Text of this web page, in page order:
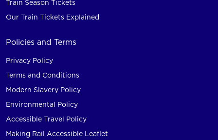
Train Season Tickets
Our Train Tickets Explained
Policies and Terms
Privacy Policy
Terms and Conditions
Modern Slavery Policy
Environmental Policy
Accessible Travel Policy
Making Rail Accessible Leaflet